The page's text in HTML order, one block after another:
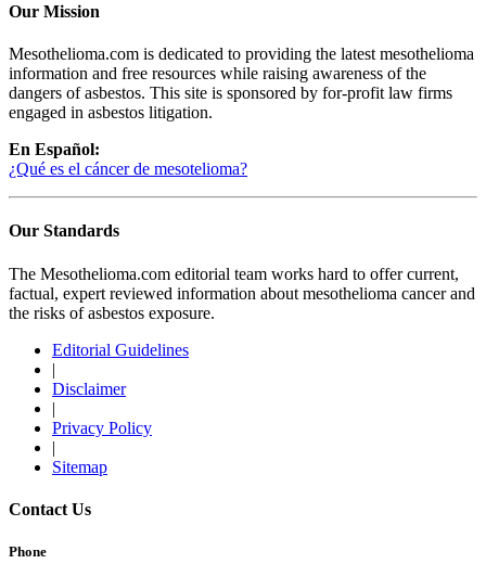
Our Mission
Mesothelioma.com is dedicated to providing the latest mesothelioma
information and free resources while raising awareness of the
dangers of asbestos. This site is sponsored by for-profit law firms
engaged in asbestos litigation.
En Español:
¿Qué es el cáncer de mesotelioma?
Our Standards
The Mesothelioma.com editorial team works hard to offer current,
factual, expert reviewed information about mesothelioma cancer and
the risks of asbestos exposure.
Editorial Guidelines
|
Disclaimer
|
Privacy Policy
|
Sitemap
Contact Us
Phone